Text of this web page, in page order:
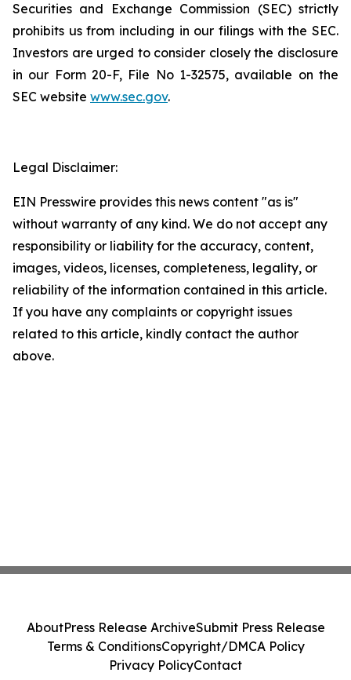
Securities and Exchange Commission (SEC) strictly
prohibits us from including in our filings with the SEC.
Investors are urged to consider closely the disclosure
in our Form 20-F, File No 1-32575, available on the
SEC website www.sec.gov.
Legal Disclaimer:
EIN Presswire provides this news content "as is"
without warranty of any kind. We do not accept any
responsibility or liability for the accuracy, content,
images, videos, licenses, completeness, legality, or
reliability of the information contained in this article.
If you have any complaints or copyright issues
related to this article, kindly contact the author
above.
AboutPress Release ArchiveSubmit Press Release
Terms & ConditionsCopyright/DMCA Policy
Privacy PolicyContact